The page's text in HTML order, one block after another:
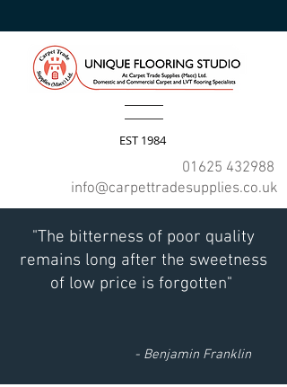
EST 1984
01625 432988
info@carpettradesupplies.co.uk
"The bitterness of poor quality
remains long after the sweetness
of low price is forgotten"
- Benjamin Franklin